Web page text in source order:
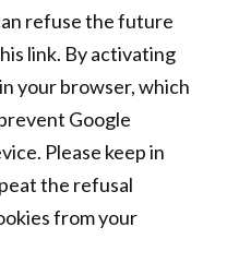
refuse the future
link. By activating
your browser, which
Google
Please keep in
the refusal
from your